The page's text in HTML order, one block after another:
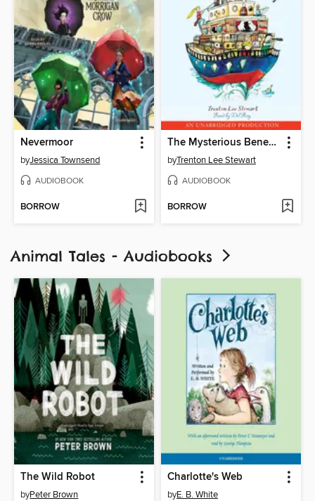
Nevermoor
byJessica Townsend
AUDIOBOOK
BORROW
The Mysterious Benedict Society and the Perilous Journey
byTrenton Lee Stewart
AUDIOBOOK
BORROW
Animal Tales - Audiobooks
The Wild Robot
byPeter Brown
Charlotte's Web
byE. B. White